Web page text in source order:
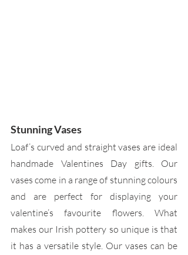
Stunning Vases
Loaf’s curved and straight vases are ideal
handmade Valentines Day gifts. Our
vases come in a range of stunning colours
and are perfect for displaying your
valentine’s favourite flowers. What
makes our Irish pottery so unique is that
it has a versatile style. Our vases can be